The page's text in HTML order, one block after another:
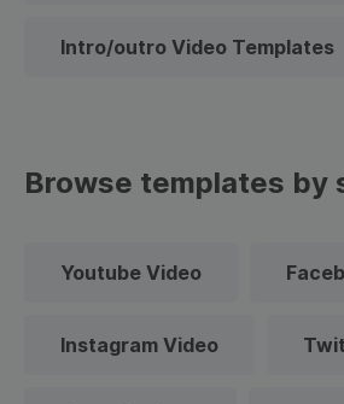
Intro/outro Video Templates
Browse templates by
Youtube Video
Instagram Video